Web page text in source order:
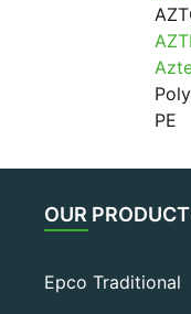
PE
OUR
Epco Traditional